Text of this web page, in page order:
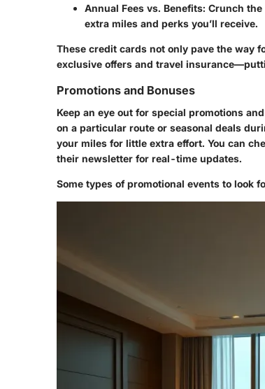
Annual Fees vs. Benefits: Crunch
extra miles and perks you’ll receive.
These credit cards not only pave the way
exclusive offers and travel
Promotions and Bonuses
Keep an eye out for special promotions
on a particular route or seasonal deals
your miles for little extra effort. You can
their newsletter for real-time updates.
Some types of promotional events to look